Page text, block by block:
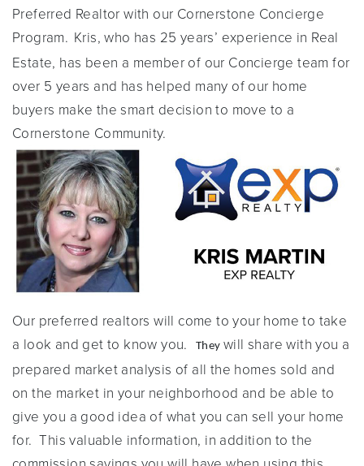
Preferred Realtor with our Cornerstone Concierge
Program. Kris, who has 25 years’ experience in Real
Estate, has been a member of our Concierge team for
over 5 years and has helped many of our home
buyers make the smart decision to move to a
Cornerstone Community.
Our preferred realtors will come to your home to take
a look and get to know you.
Theywill share with you a
prepared market analysis of all the homes sold and
on the market in your neighborhood and be able to
give you a good idea of what you can sell your home
for. This valuable information, in addition to the